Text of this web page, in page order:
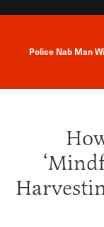
Police Nab Man